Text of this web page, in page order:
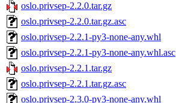
oslo.privsep-2.2.0.tar.gz
oslo.privsep-2.2.0.tar.gz.asc
oslo.privsep-2.2.1-py3-none-any.whl
oslo.privsep-2.2.1-py3-none-any.whl.asc
oslo.privsep-2.2.1.tar.gz
oslo.privsep-2.2.1.tar.gz.asc
oslo.privsep-2.3.0-py3-none-any.whl